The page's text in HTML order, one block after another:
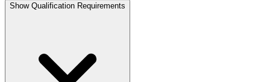
Show Qualification Requirements